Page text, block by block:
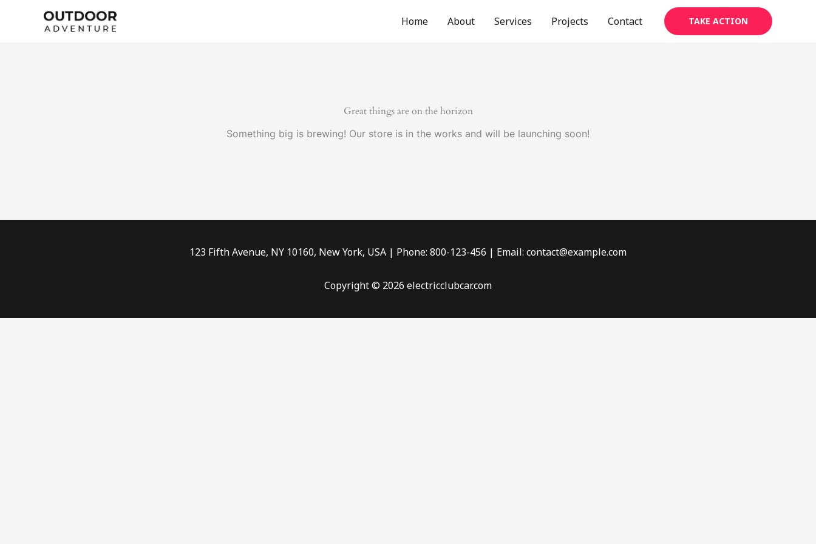
Home About Services Projects Contact TAKE ACTION
Great things are on the horizon
Something big is brewing! Our store is in the works and will be launching soon!
123 Fifth Avenue, NY 10160, New York, USA | Phone: 800-123-456 | Email: contact@example.com
Copyright © 2026 electricclubcar.com